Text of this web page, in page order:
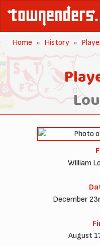
Home History
William
December
August